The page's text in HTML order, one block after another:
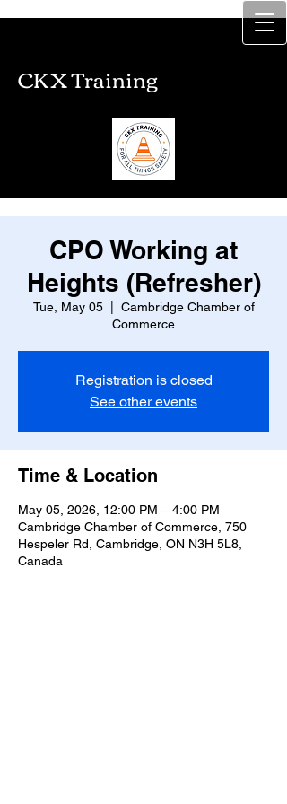
CKX Training
CKX Training
CPO Working at
Heights (Refresher)
Tue, May 05
  |
Cambridge Chamber of
Commerce
Registration is closed
See other events
Time & Location
May 05, 2026, 12:00 PM – 4:00 PM
Cambridge Chamber of Commerce, 750
Hespeler Rd, Cambridge, ON N3H 5L8,
Canada